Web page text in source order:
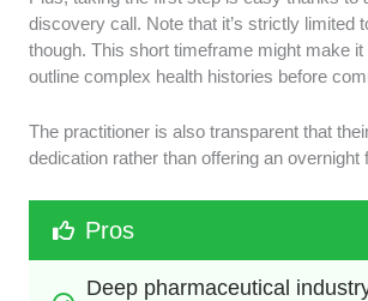
discovery call. Note that it’s strictly limited
though. This short timeframe might make it
outline complex health histories before
The practitioner is also transparent that
dedication rather than offering an overnight
Pros
Deep pharmaceutical